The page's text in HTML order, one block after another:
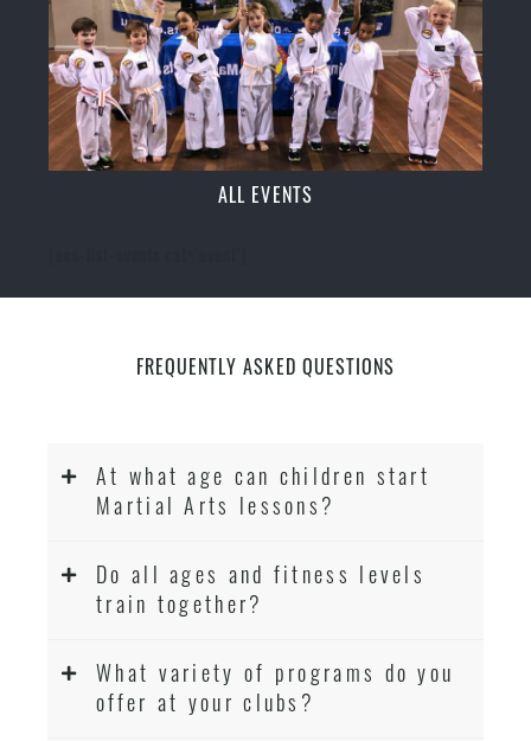
ALL EVENTS
FREQUENTLY ASKED QUESTIONS
At what age can children start
Martial Arts lessons?
Do all ages and fitness levels
train together?
What variety of programs do you
offer at your clubs?